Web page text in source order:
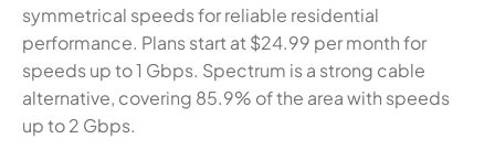
symmetrical speeds for reliable residential
performance. Plans start at $24.99 per month for
speeds up to 1 Gbps. Spectrum is a strong cable
alternative, covering 85.9% of the area with speeds
up to 2 Gbps.